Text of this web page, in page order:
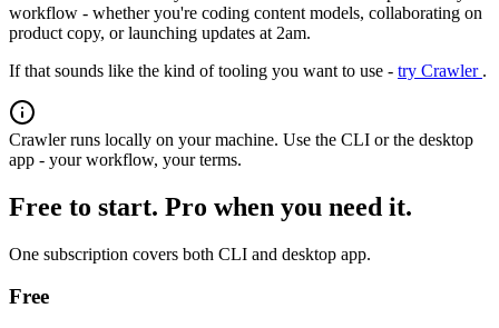
workflow - whether you're coding content models, collaborating on
product copy, or launching updates at 2am.
If that sounds like the kind of tooling you want to use - try Crawler .
Crawler runs locally on your machine. Use the CLI or the desktop
app - your workflow, your terms.
Free to start. Pro when you need it.
One subscription covers both CLI and desktop app.
Free